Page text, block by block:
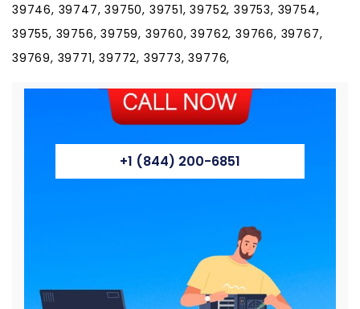
39746, 39747, 39750, 39751, 39752, 39753, 39754,
39755, 39756, 39759, 39760, 39762, 39766, 39767,
39769, 39771, 39772, 39773, 39776,
+1 (844) 200-6851